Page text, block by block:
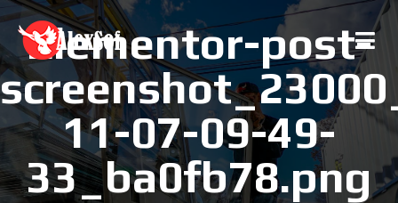
Elementor-post-
11-07-09-49-
33_ba0fb78.png